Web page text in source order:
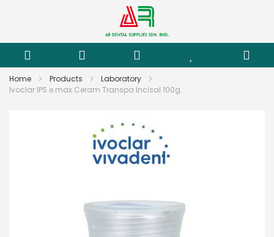
Home Products
Laboratory
Ivoclar IPS e.max Ceram Transpa Incisal 100g